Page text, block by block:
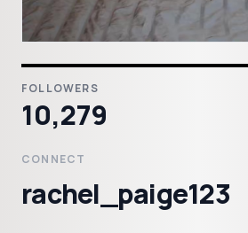
FOLLOWERS
10,279
CONNECT
rachel_paige123